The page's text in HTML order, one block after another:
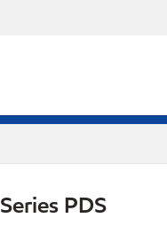
PDS